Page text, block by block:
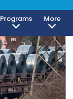
Programs More